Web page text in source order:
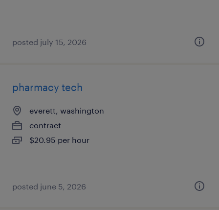
posted july 15, 2026
pharmacy tech
everett, washington
contract
$20.95 per hour
posted june 5, 2026